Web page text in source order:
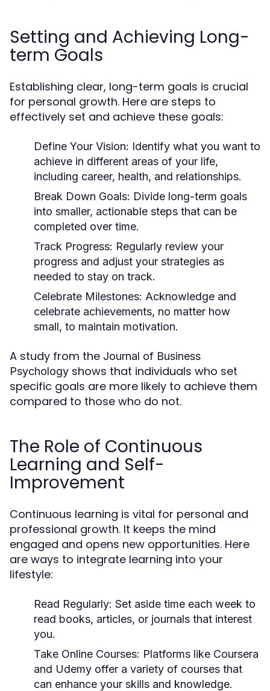
Setting and Achieving Long-
term Goals
Establishing clear, long-term goals is crucial
for personal growth. Here are steps to
effectively set and achieve these goals:
Define Your Vision: Identify what you want to
achieve in different areas of your life,
including career, health, and relationships.
Break Down Goals: Divide long-term goals
into smaller, actionable steps that can be
completed over time.
Track Progress: Regularly review your
progress and adjust your strategies as
needed to stay on track.
Celebrate Milestones: Acknowledge and
celebrate achievements, no matter how
small, to maintain motivation.
A study from the Journal of Business
Psychology shows that individuals who set
specific goals are more likely to achieve them
compared to those who do not.
The Role of Continuous
Learning and Self-
Improvement
Continuous learning is vital for personal and
professional growth. It keeps the mind
engaged and opens new opportunities. Here
are ways to integrate learning into your
lifestyle:
Read Regularly: Set aside time each week to
read books, articles, or journals that interest
you.
Take Online Courses: Platforms like Coursera
and Udemy offer a variety of courses that
can enhance your skills and knowledge.